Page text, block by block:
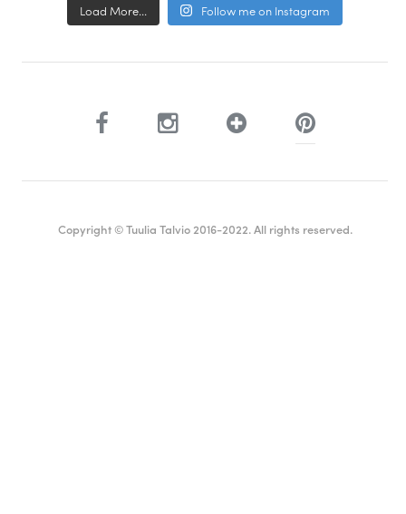
Load More... Follow me on Instagram
Copyright © Tuulia Talvio 2016-2022. All rights reserved.